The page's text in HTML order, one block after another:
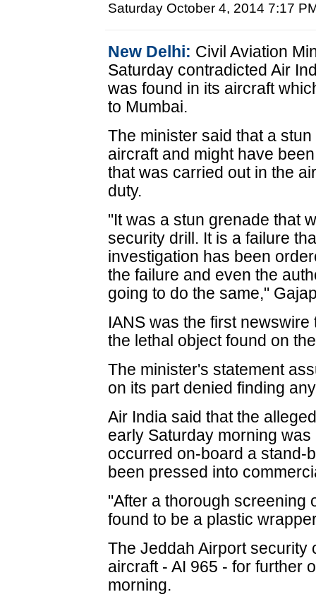
Saturday October 4, 2014 7:17
New Delhi: Civil Aviation
Saturday contradicted Air
was found in its aircraft
to Mumbai.
The minister said that a
aircraft and might have
that was carried out in the
duty.
"It was a stun grenade that
security drill. It is a failure
investigation has been
the failure and even the
going to do the same,"
IANS was the first
the lethal object found on
The minister's statement
on its part denied finding
Air India said that the
early Saturday morning
occurred on-board a stand-
been pressed into
"After a thorough screening
found to be a plastic
The Jeddah Airport security
aircraft - AI 965 - for further
morning.